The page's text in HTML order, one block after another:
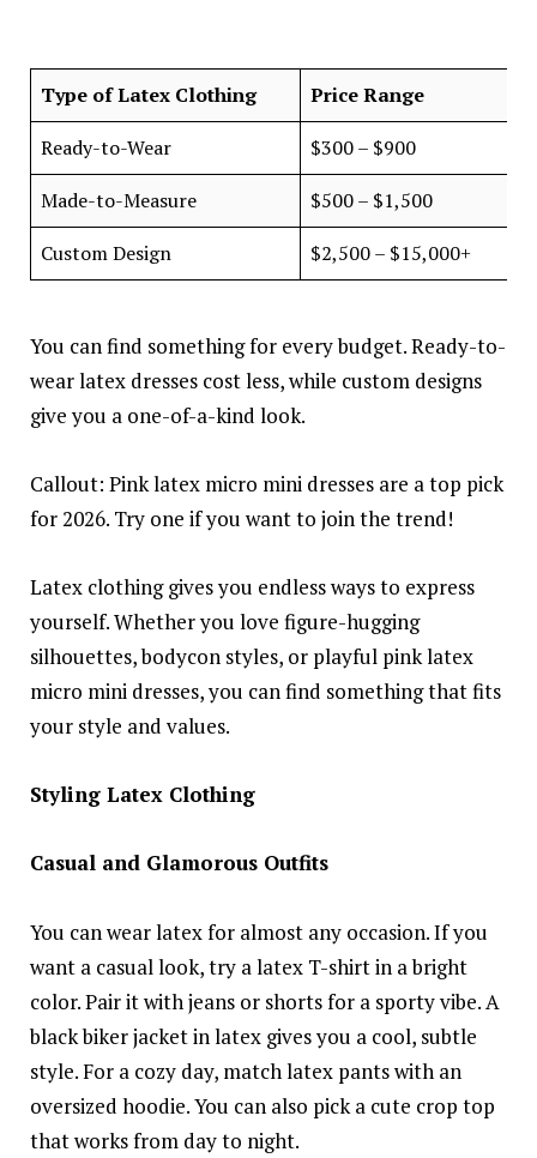
Type of Latex Clothing
Price Range
Ready-to-Wear
$300 – $900
Made-to-Measure
$500 – $1,500
Custom Design
$2,500 – $15,000+
You can find something for every budget. Ready-to-
wear latex dresses cost less, while custom designs
give you a one-of-a-kind look.
Callout: Pink latex micro mini dresses are a top pick
for 2026. Try one if you want to join the trend!
Latex clothing gives you endless ways to express
yourself. Whether you love figure-hugging
silhouettes, bodycon styles, or playful pink latex
micro mini dresses, you can find something that fits
your style and values.
Styling Latex Clothing
Casual and Glamorous Outfits
You can wear latex for almost any occasion. If you
want a casual look, try a latex T-shirt in a bright
color. Pair it with jeans or shorts for a sporty vibe. A
black biker jacket in latex gives you a cool, subtle
style. For a cozy day, match latex pants with an
oversized hoodie. You can also pick a cute crop top
that works from day to night.